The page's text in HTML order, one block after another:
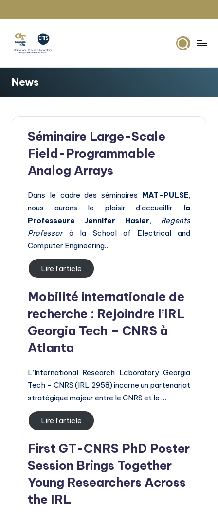
Skip
content
e
o
Tech
News
Séminaire Large-Scale
Field-Programmable
Analog Arrays
Dans le cadre des séminaires MAT-PULSE,
nous aurons le plaisir d’accueillir la
Professeure Jennifer Hasler, Regents
Professorà la School of Electrical and
Computer Engineering…
Lire l’article
Mobilité internationale de
recherche : Rejoindre l’IRL
Georgia Tech – CNRS à
Atlanta
L’International Research Laboratory Georgia
Tech – CNRS (IRL 2958) incarne un partenariat
stratégique majeur entre le CNRS et le …
Lire l’article
First GT-CNRS PhD Poster
Session Brings Together
Young Researchers Across
the IRL